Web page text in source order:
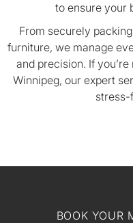
to ensure your
From securely
furniture, we manage
and precision. If
Winnipeg, our expert
stress-
BOOK YOUR